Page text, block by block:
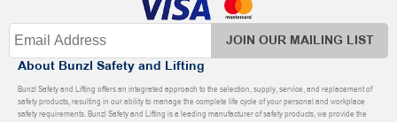
JOIN OUR MAILING LIST
About Bunzl Safety and Lifting
Bunzl Safety and Lifting offers an integrated approach to the selection, supply, service, and replacement of
safety products, resulting in our ability to manage the complete life cycle of your personal and workplace
safety requirements. Bunzl Safety and Lifting is a leading manufacturer of safety products, we provide the